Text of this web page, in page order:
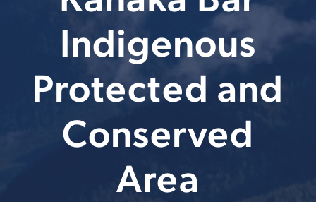
Indigenous
Protected and
Conserved
Area